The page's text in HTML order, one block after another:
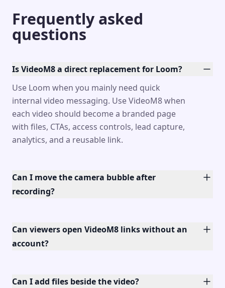
Frequently asked
questions
Is VideoM8 a direct replacement for Loom?
Use Loom when you mainly need quick
internal video messaging. Use VideoM8 when
each video should become a branded page
with files, CTAs, access controls, lead capture,
analytics, and a reusable link.
Can I move the camera bubble after
recording?
Can viewers open VideoM8 links without an
account?
Can I add files beside the video?